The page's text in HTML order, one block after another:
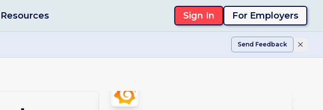
Resources Sign In For Employers
Send Feedback